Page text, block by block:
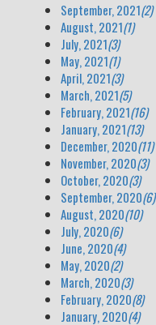
September, 2021(2)
August, 2021(1)
July, 2021(3)
May, 2021(1)
April, 2021(3)
March, 2021(5)
February, 2021(16)
January, 2021(13)
December, 2020(11)
November, 2020(3)
October, 2020(3)
September, 2020(6)
August, 2020(10)
July, 2020(6)
June, 2020(4)
May, 2020(2)
March, 2020(3)
February, 2020(8)
January, 2020(4)